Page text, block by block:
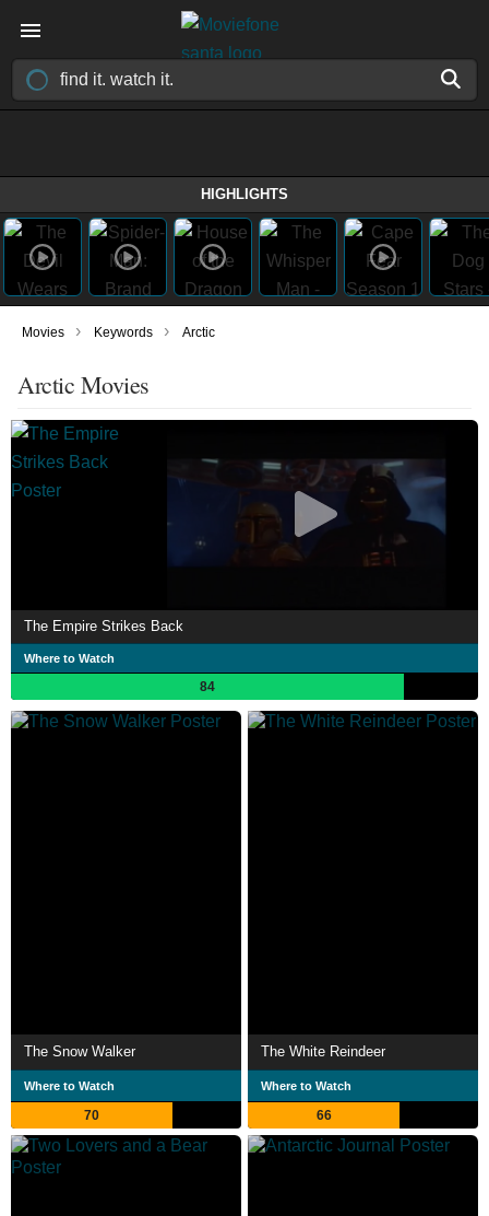
HIGHLIGHTS
Movies › Keywords › Arctic
Arctic Movies
The Empire Strikes Back
Where to Watch
84
The Snow Walker
Where to Watch
70
The White Reindeer
Where to Watch
66